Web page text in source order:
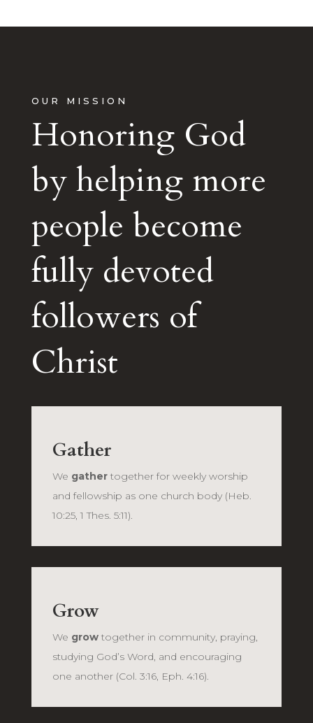
OUR MISSION
Honoring God
by helping more
people become
fully devoted
followers of
Christ
Gather
We gather together for weekly worship
and fellowship as one church body (Heb.
10:25, 1 Thes. 5:11).
Grow
We grow together in community, praying,
studying God’s Word, and encouraging
one another (Col. 3:16, Eph. 4:16).